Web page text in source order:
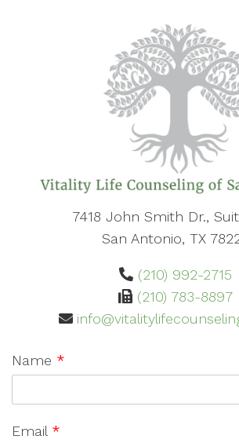
7418 John Smith Dr.,
San Antonio, TX
(210) 992-2715
(210) 783-8897
Name *
Email *